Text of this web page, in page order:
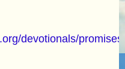
devotionals/